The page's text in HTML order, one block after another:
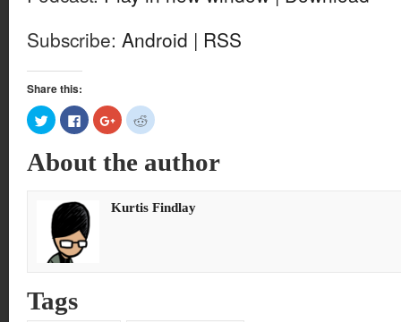
Subscribe: Android | RSS
Share this:
Click
to
share
Twitter
(Opens
window)
Click
to
share
Facebook
(Opens
window)
Click
to
share
Google+
(Opens
window)
Click
to
Reddit
(Opens
window)
About the author
Kurtis Findlay
Tags